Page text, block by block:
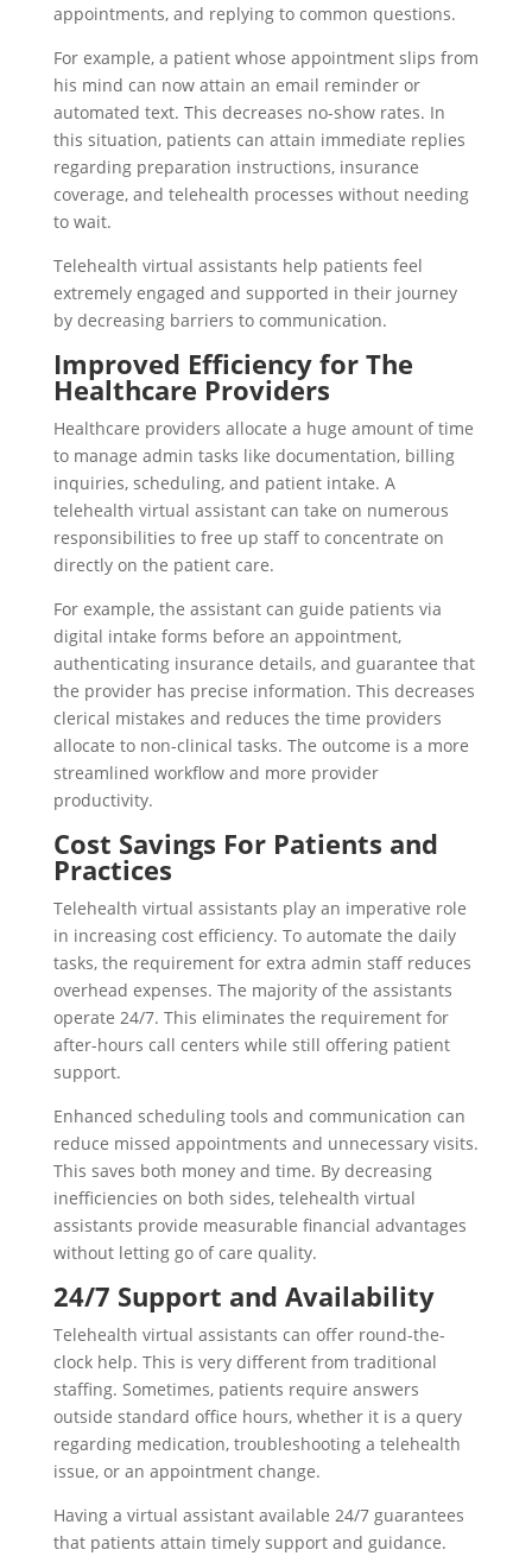
appointments, and replying to common questions.
For example, a patient whose appointment slips from
his mind can now attain an email reminder or
automated text. This decreases no-show rates. In
this situation, patients can attain immediate replies
regarding preparation instructions, insurance
coverage, and telehealth processes without needing
to wait.
Telehealth virtual assistants help patients feel
extremely engaged and supported in their journey
by decreasing barriers to communication.
Improved Efficiency for The
Healthcare Providers
Healthcare providers allocate a huge amount of time
to manage admin tasks like documentation, billing
inquiries, scheduling, and patient intake. A
telehealth virtual assistant can take on numerous
responsibilities to free up staff to concentrate on
directly on the patient care.
For example, the assistant can guide patients via
digital intake forms before an appointment,
authenticating insurance details, and guarantee that
the provider has precise information. This decreases
clerical mistakes and reduces the time providers
allocate to non-clinical tasks. The outcome is a more
streamlined workflow and more provider
productivity.
Cost Savings For Patients and
Practices
Telehealth virtual assistants play an imperative role
in increasing cost efficiency. To automate the daily
tasks, the requirement for extra admin staff reduces
overhead expenses. The majority of the assistants
operate 24/7. This eliminates the requirement for
after-hours call centers while still offering patient
support.
Enhanced scheduling tools and communication can
reduce missed appointments and unnecessary visits.
This saves both money and time. By decreasing
inefficiencies on both sides, telehealth virtual
assistants provide measurable financial advantages
without letting go of care quality.
24/7 Support and Availability
Telehealth virtual assistants can offer round-the-
clock help. This is very different from traditional
staffing. Sometimes, patients require answers
outside standard office hours, whether it is a query
regarding medication, troubleshooting a telehealth
issue, or an appointment change.
Having a virtual assistant available 24/7 guarantees
that patients attain timely support and guidance.